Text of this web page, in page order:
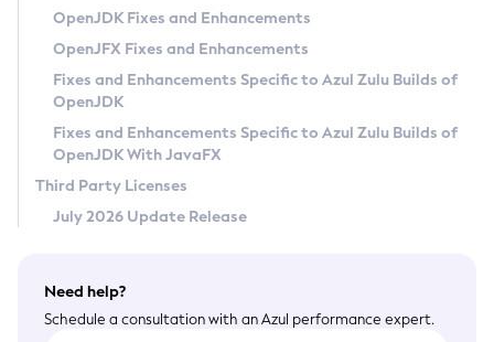
Privacy Policy
Legal
Terms of Use
OpenJDK Fixes and Enhancements
OpenJFX Fixes and Enhancements
Fixes and Enhancements Specific to Azul Zulu Builds of
OpenJDK
Fixes and Enhancements Specific to Azul Zulu Builds of
OpenJDK With JavaFX
Third Party Licenses
July 2026 Update Release
Need help?
Schedule a consultation with an Azul performance expert.